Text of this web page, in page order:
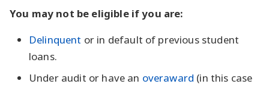
You may not be eligible if you are:
Delinquent or in default of previous student
loans.
Under audit or have an overaward (in this case